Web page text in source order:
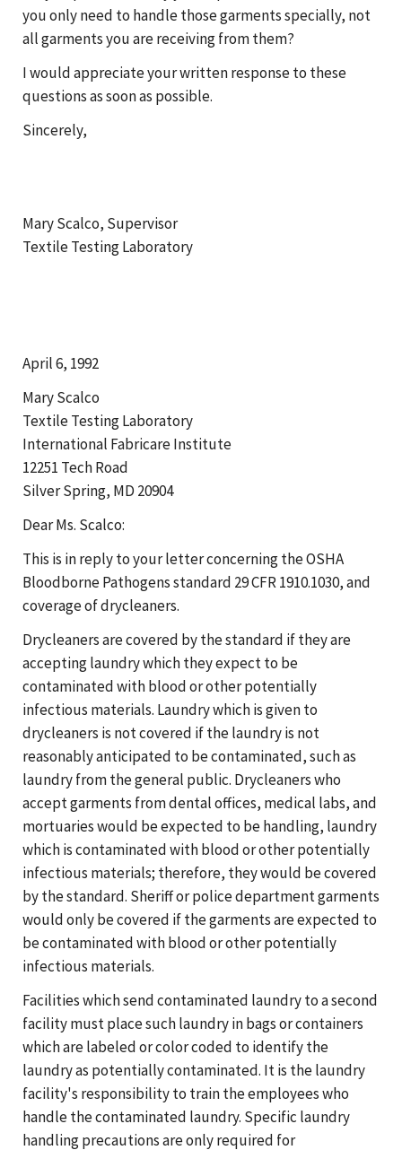
you only need to handle those garments specially, not
all garments you are receiving from them?
I would appreciate your written response to these
questions as soon as possible.
Sincerely,
Mary Scalco, Supervisor
Textile Testing Laboratory
April 6, 1992
Mary Scalco
Textile Testing Laboratory
International Fabricare Institute
12251 Tech Road
Silver Spring, MD 20904
Dear Ms. Scalco:
This is in reply to your letter concerning the OSHA
Bloodborne Pathogens standard 29 CFR 1910.1030, and
coverage of drycleaners.
Drycleaners are covered by the standard if they are
accepting laundry which they expect to be
contaminated with blood or other potentially
infectious materials. Laundry which is given to
drycleaners is not covered if the laundry is not
reasonably anticipated to be contaminated, such as
laundry from the general public. Drycleaners who
accept garments from dental offices, medical labs, and
mortuaries would be expected to be handling, laundry
which is contaminated with blood or other potentially
infectious materials; therefore, they would be covered
by the standard. Sheriff or police department garments
would only be covered if the garments are expected to
be contaminated with blood or other potentially
infectious materials.
Facilities which send contaminated laundry to a second
facility must place such laundry in bags or containers
which are labeled or color coded to identify the
laundry as potentially contaminated. It is the laundry
facility's responsibility to train the employees who
handle the contaminated laundry. Specific laundry
handling precautions are only required for